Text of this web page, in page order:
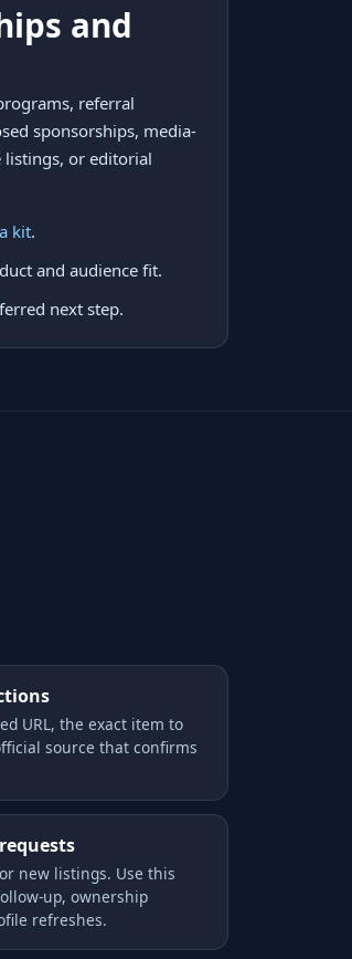
and
referral
sponsorships, media-
listings, or editorial
kit.
and audience fit.
next step.
URL, the exact item to
source that confirms
new listings. Use this
up, ownership
refreshes.